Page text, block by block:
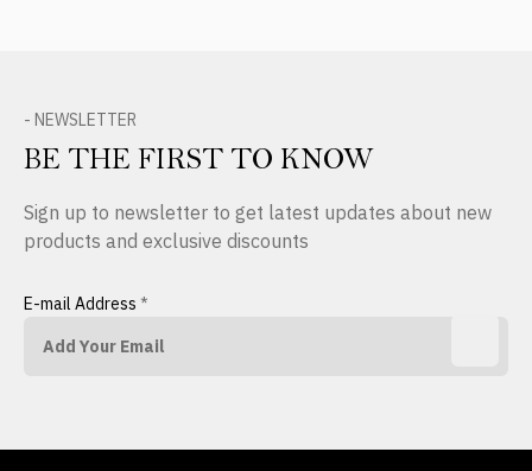
- NEWSLETTER
BE THE FIRST TO KNOW
Sign up to newsletter to get latest updates about new
products and exclusive discounts
E-mail Address *